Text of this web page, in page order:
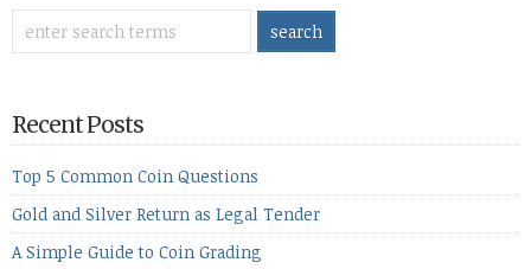
Recent Posts
Top 5 Common Coin Questions
Gold and Silver Return as Legal Tender
A Simple Guide to Coin Grading